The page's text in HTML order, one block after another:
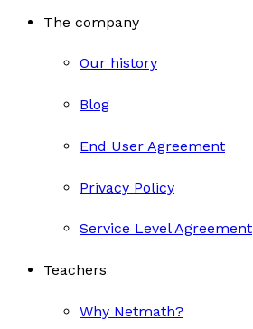
The company
Our history
Blog
End User Agreement
Privacy Policy
Service Level Agreement
Teachers
Why Netmath?